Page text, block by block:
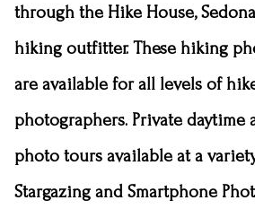
through the Hike House,
hiking outfitter. These hiking
are available for all levels of
photographers. Private daytime
photo tours available at a
Stargazing and Smartphone